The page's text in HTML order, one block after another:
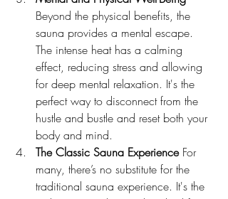
Beyond the physical benefits, the
sauna provides a mental escape.
The intense heat has a calming
effect, reducing stress and allowing
for deep mental relaxation. It's the
perfect way to disconnect from the
hustle and bustle and reset both your
body and mind.
The Classic Sauna Experience For
many, there’s no substitute for the
traditional sauna experience. It's the